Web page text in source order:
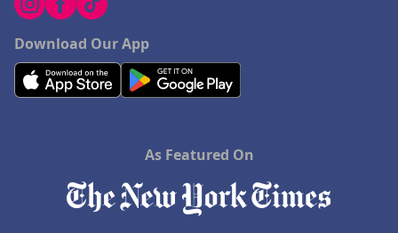
Hotels in Fayetteville
Hotels in Billings
Hotels in Iceland
Hotels in Charlottesville
Hotels in Saint Ignace
Download Our App
As Featured On